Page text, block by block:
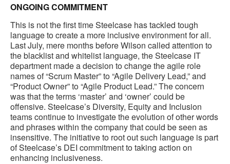
ONGOING COMMITMENT
This is not the first time Steelcase has tackled tough
language to create a more inclusive environment for all.
Last July, mere months before Wilson called attention to
the blacklist and whitelist language, the Steelcase IT
department made a decision to change the agile role
names of “Scrum Master” to “Agile Delivery Lead,” and
“Product Owner” to “Agile Product Lead.” The concern
was that the terms ‘master’ and ‘owner’ could be
offensive. Steelcase’s Diversity, Equity and Inclusion
teams continue to investigate the evolution of other words
and phrases within the company that could be seen as
insensitive. The initiative to root out such language is part
of Steelcase’s DEI commitment to taking action on
enhancing inclusiveness.